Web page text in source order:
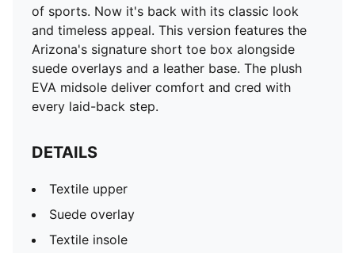
of sports. Now it's back with its classic look
and timeless appeal. This version features the
Arizona's signature short toe box alongside
suede overlays and a leather base. The plush
EVA midsole deliver comfort and cred with
every laid-back step.
DETAILS
Textile upper
Suede overlay
Textile insole